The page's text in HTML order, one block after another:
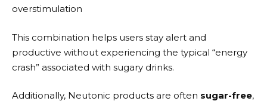
overstimulation
This combination helps users stay alert and
productive without experiencing the typical “energy
crash” associated with sugary drinks.
Additionally, Neutonic products are often sugar-free,